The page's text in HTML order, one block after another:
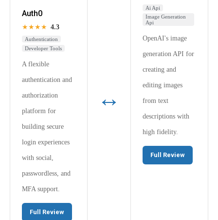
Auth0
★★★★ 4.3
Authentication
Developer Tools
A flexible
authentication and
authorization
platform for
building secure
login experiences
with social,
passwordless, and
MFA support.
Full Review
↔
Ai Api
Image Generation
Api
OpenAI's image
generation API for
creating and
editing images
from text
descriptions with
high fidelity.
Full Review